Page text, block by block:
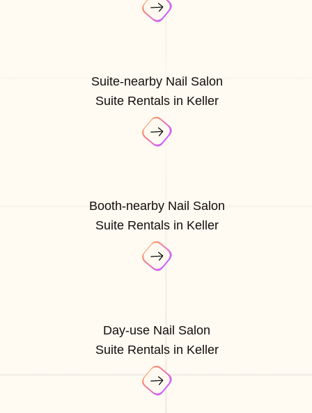
Suite-nearby Nail Salon
Suite Rentals in Keller
Booth-nearby Nail Salon
Suite Rentals in Keller
Day-use Nail Salon
Suite Rentals in Keller